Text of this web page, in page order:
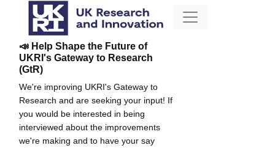
📣 Help Shape the Future of
UKRI's Gateway to Research
(GtR)
We're improving UKRI's Gateway to
Research and are seeking your input! If
you would be interested in being
interviewed about the improvements
we're making and to have your say